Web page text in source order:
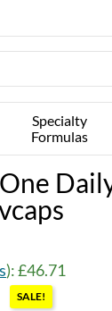
Specialty
Formulas
): £46.71
SALE!